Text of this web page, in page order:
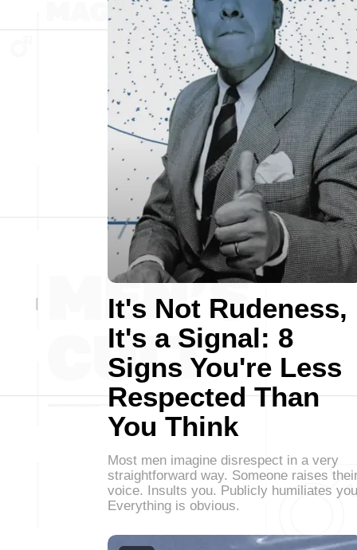
It's Not Rudeness,
It's a Signal: 8
Signs You're Less
Respected Than
You Think
Most men imagine disrespect in a very
straightforward way. Someone raises
voice. Insults you. Publicly humiliates
Everything is obvious.